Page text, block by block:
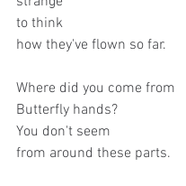
to think
how they've flown so far.
Where did you come from
Butterfly hands?
You don't seem
from around these parts.